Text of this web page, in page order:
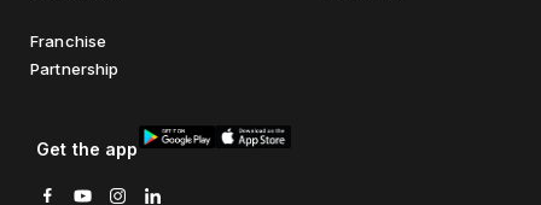
Franchise
Partnership
Get the app